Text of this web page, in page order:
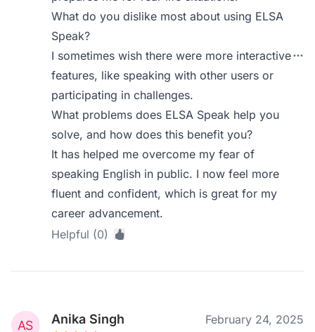
What do you dislike most about using ELSA
Speak?
I sometimes wish there were more interactive
features, like speaking with other users or
participating in challenges.
What problems does ELSA Speak help you
solve, and how does this benefit you?
It has helped me overcome my fear of
speaking English in public. I now feel more
fluent and confident, which is great for my
career advancement.
Helpful (0)
Anika Singh February 24, 2025